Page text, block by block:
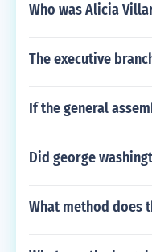
Who was Alicia
The executive
If the general
Did george
What method does